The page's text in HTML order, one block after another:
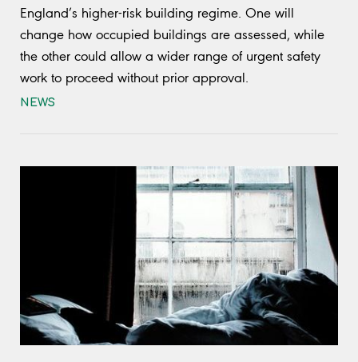
England’s higher-risk building regime. One will
change how occupied buildings are assessed, while
the other could allow a wider range of urgent safety
work to proceed without prior approval.
NEWS